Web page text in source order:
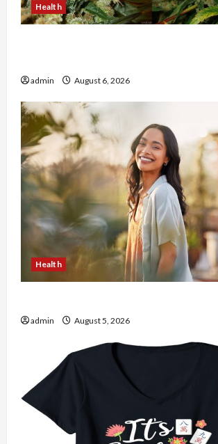
Health
admin August 6, 2026
Health
admin August 5, 2026